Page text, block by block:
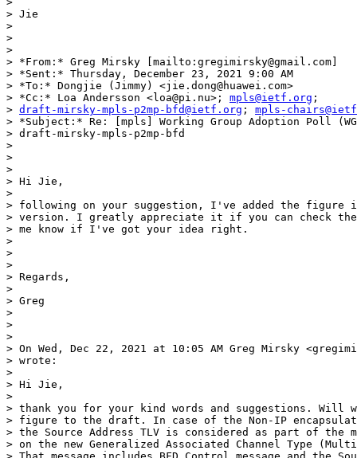
> Jie
>
>
>
> *From:* Greg Mirsky [mailto:gregimirsky@gmail.com]
> *Sent:* Thursday, December 23, 2021 9:00 AM
> *To:* Dongjie (Jimmy) <jie.dong@huawei.com>
> *Cc:* Loa Andersson <loa@pi.nu>; mpls@ietf.org ;
> draft-mirsky-mpls-p2mp-bfd@ietf.org ; mpls-
> *Subject:* Re: [mpls] Working Group Adoption Poll
> draft-mirsky-mpls-p2mp-bfd
>
>
>
> Hi Jie,
>
> following on your suggestion, I've added the figure
> version. I greatly appreciate it if you can check
> me know if I've got your idea right.
>
>
>
> Regards,
>
> Greg
>
>
>
> On Wed, Dec 22, 2021 at 10:05 AM Greg Mirsky
> wrote:
>
> Hi Jie,
>
> thank you for your kind words and suggestions. Will
> figure to the draft. In case of the Non-IP
> the Source Address TLV is considered as part of the
> on the new Generalized Associated Channel Type